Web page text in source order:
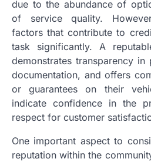
due to the abundance of
of service quality.
factors that contribute to
task significantly. A
demonstrates transparency
documentation, and offers
or guarantees on their
indicate confidence in the
respect for customer
One important aspect to
reputation within the